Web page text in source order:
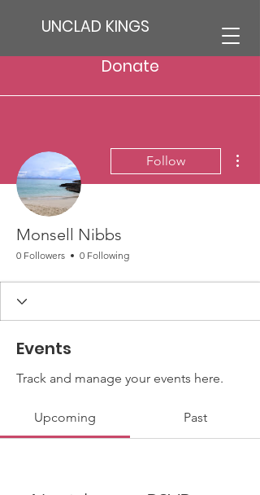
UNCLAD KINGS
Donate
Follow
Monsell Nibbs
0 Followers 0 Following
Events
Track and manage your events here.
Upcoming Past